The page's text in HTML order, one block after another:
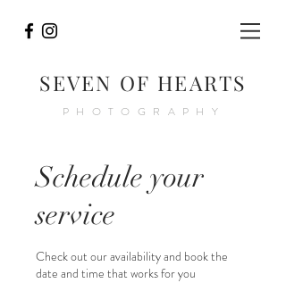
SEVEN OF HEARTS
PHOTOGRAPHY
Schedule your
service
Check out our availability and book the
date and time that works for you